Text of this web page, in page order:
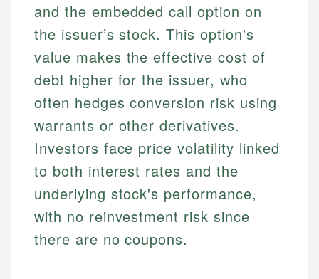
and the embedded call option on
the issuer’s stock. This option's
value makes the effective cost of
debt higher for the issuer, who
often hedges conversion risk using
warrants or other derivatives.
Investors face price volatility linked
to both interest rates and the
underlying stock's performance,
with no reinvestment risk since
there are no coupons.